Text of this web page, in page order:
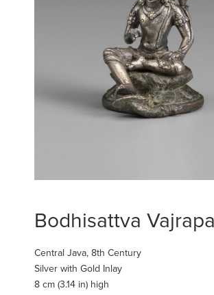
Bodhisattva
Central Java, 8th Century
Silver with Gold Inlay
8 cm (3.14 in) high